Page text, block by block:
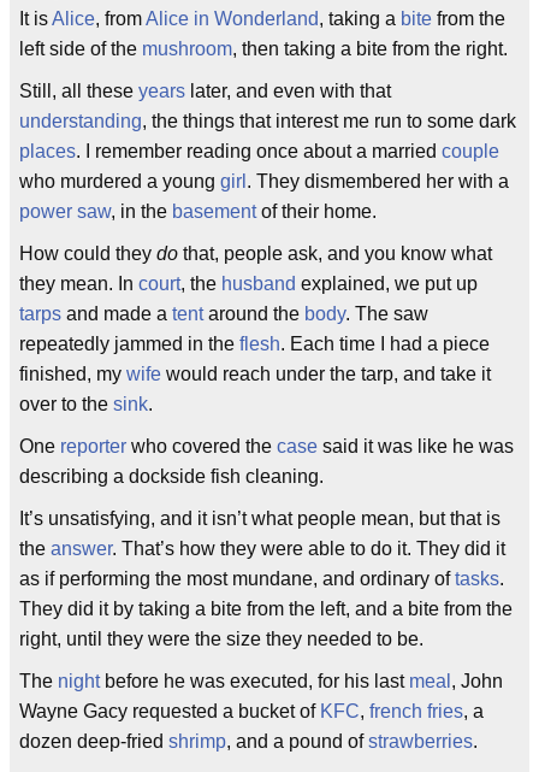
It isAlice, fromAlice in Wonderland, taking a bite from the
left side of the mushroom, then taking a bite from the right.
Still, all these years later, and even with that
understanding, the things that interest me run to some dark
places. I remember reading once about a married couple
who murdered a young girl . They dismembered her with a
power saw, in the basementof their home.
How could they do that, people ask, and you know what
they mean. In court, the husband explained, we put up
tarps and made a tentaround the body. The saw
repeatedly jammed in the flesh. Each time I had a piece
finished, my wife would reach under the tarp, and take it
over to the sink.
One reporter who covered the case said it was like he was
describing a dockside fish cleaning.
It’s unsatisfying, and it isn’t what people mean, but that is
the answer. That’s how they were able to do it. They did it
as if performing the most mundane, and ordinary oftasks.
They did it by taking a bite from the left, and a bite from the
right, until they were the size they needed to be.
The nightbefore he was executed, for his last meal , John
Wayne Gacy requested a bucket of KFC, french fries, a
dozen deep-fried shrimp, and a pound ofstrawberries.